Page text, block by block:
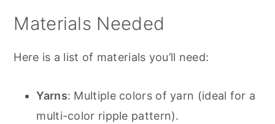
Materials Needed
Here is a list of materials you’ll need:
Yarns: Multiple colors of yarn (ideal for a
multi-color ripple pattern).